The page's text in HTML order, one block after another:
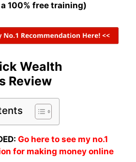
100% free training)
Wealth
Review
Go here to see my no.1
for making money online